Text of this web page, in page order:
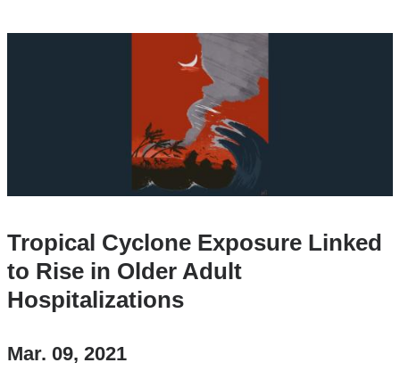
Tropical Cyclone Exposure Linked
to Rise in Older Adult
Hospitalizations
Mar. 09, 2021